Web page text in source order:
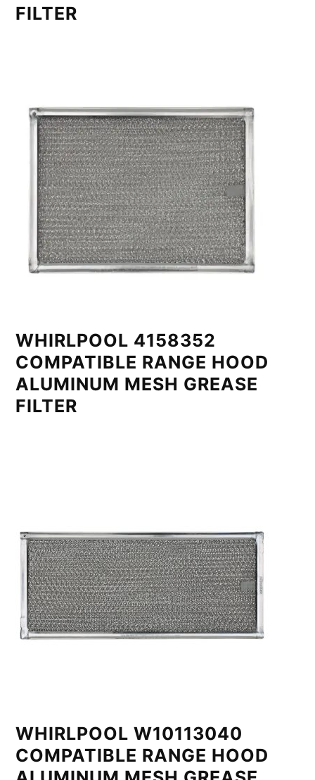
FILTER
WHIRLPOOL 4158352
COMPATIBLE RANGE HOOD
ALUMINUM MESH GREASE
FILTER
WHIRLPOOL W10113040
COMPATIBLE RANGE HOOD